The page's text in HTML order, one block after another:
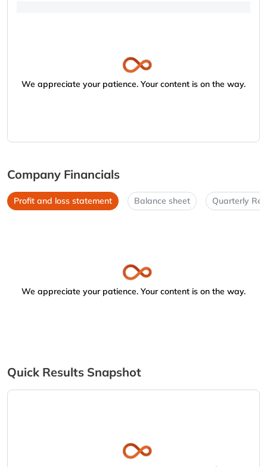
We appreciate your patience. Your content is on the way.
Company Financials
Profit and loss statement Balance sheet Quarterly
We appreciate your patience. Your content is on the way.
Quick Results Snapshot